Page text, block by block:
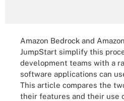
Amazon Bedrock and
JumpStart simplify this
development teams with a
software applications can
This article compares the
their features and their use